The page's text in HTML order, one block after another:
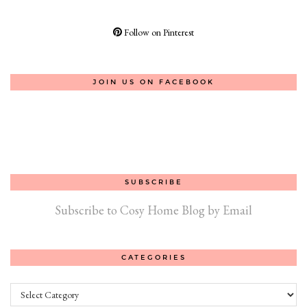
Follow on Pinterest
JOIN US ON FACEBOOK
SUBSCRIBE
Subscribe to Cosy Home Blog by Email
CATEGORIES
Categories